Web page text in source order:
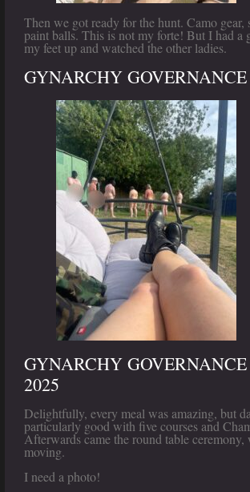
Then we got ready for the hunt. Camo gear,
paint balls. This is not my forte! But I had a
my feet up and watched the other ladies.
GYNARCHY
GYNARCHY
2025
Delightfully, every meal was amazing, but
particularly good with five courses and
Afterwards came the round table
moving.
I need a photo!